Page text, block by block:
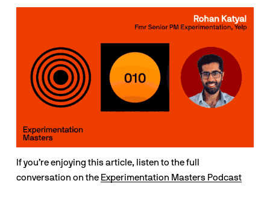
If you’re enjoying this article, listen to the full
conversation on the Experimentation Masters Podcast